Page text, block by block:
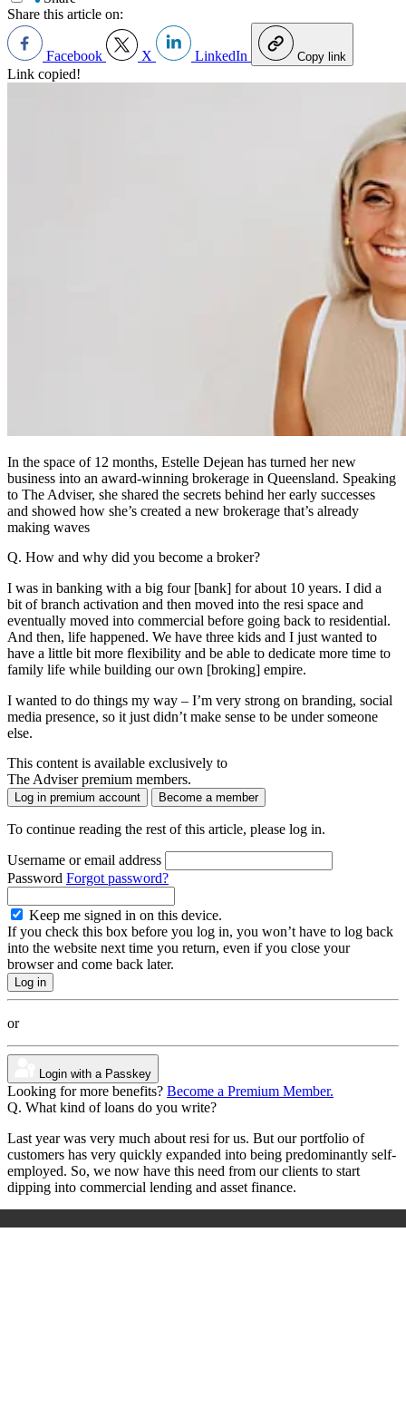
Share this article on:
Facebook X LinkedIn Copy link
Link copied!
In the space of 12 months, Estelle Dejean has turned her new
business into an award-winning brokerage in Queensland. Speaking
to The Adviser, she shared the secrets behind her early successes
and showed how she’s created a new brokerage that’s already
making waves
Q. How and why did you become a broker?
I was in banking with a big four [bank] for about 10 years. I did a
bit of branch activation and then moved into the resi space and
eventually moved into commercial before going back to residential.
And then, life happened. We have three kids and I just wanted to
have a little bit more flexibility and be able to dedicate more time to
family life while building our own [broking] empire.
I wanted to do things my way – I’m very strong on branding, social
media presence, so it just didn’t make sense to be under someone
else.
This content is available exclusively to
The Adviser premium members.
Log in premium account Become a member
To continue reading the rest of this article, please log in.
Username or email address
Password Forgot password?
Keep me signed in on this device.
If you check this box before you log in, you won’t have to log back
into the website next time you return, even if you close your
browser and come back later.
or
Login with a Passkey
Looking for more benefits? Become a Premium Member.
Q. What kind of loans do you write?
Last year was very much about resi for us. But our portfolio of
customers has very quickly expanded into being predominantly self-
employed. So, we now have this need from our clients to start
dipping into commercial lending and asset finance.